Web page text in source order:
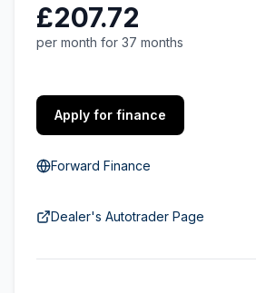
£207.72
per month for 37 months
Apply for finance
Forward Finance
Dealer's Autotrader Page